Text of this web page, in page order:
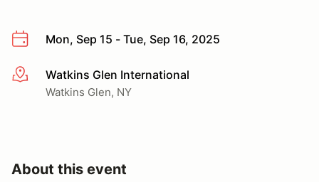
Mon, Sep 15 - Tue, Sep 16, 2025
More infoWatkins Glen International
Watkins Glen, NY
About this event